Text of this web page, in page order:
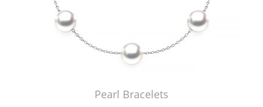
Pearl Bracelets